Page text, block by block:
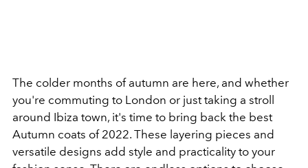
The colder months of autumn are here, and whether
you're commuting to London or just taking a stroll
around Ibiza town, it's time to bring back the best
Autumn coats of 2022. These layering pieces and
versatile designs add style and practicality to your